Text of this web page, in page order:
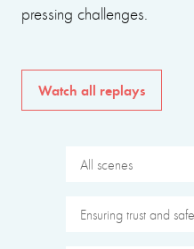
pressing challenges.
Watch all replays
All scenes
Ensuring trust and